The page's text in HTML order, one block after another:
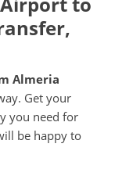
Almeria
Get your
you need for
be happy to